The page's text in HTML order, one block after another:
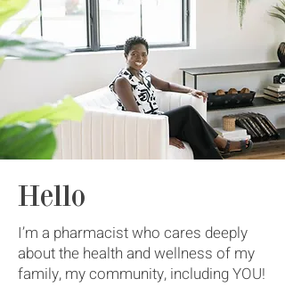
Hello
I’m a pharmacist who cares deeply
about the health and wellness of my
family, my community, including YOU!